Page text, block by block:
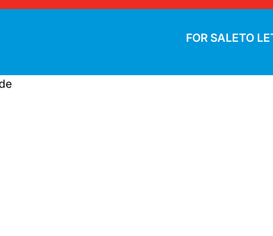
FOR SALETO